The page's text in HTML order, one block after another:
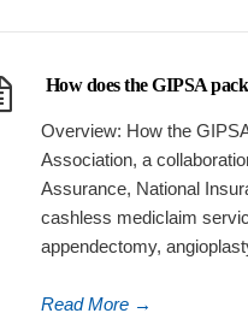
How does the GIPSA
Overview: How the
Association, a
Assurance, National
cashless mediclaim
appendectomy,
Read More →